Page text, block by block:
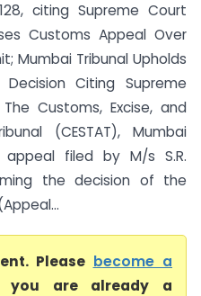
citing Supreme Court
Customs Appeal Over
Mumbai Tribunal Upholds
Decision Citing Supreme
Customs, Excise, and
(CESTAT), Mumbai
filed by M/s S.R.
the decision of the
Please become a
are already a